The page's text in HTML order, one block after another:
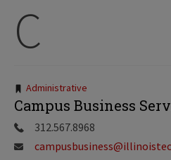
C
Tags:
Administrative
Campus Business
312.567.8968